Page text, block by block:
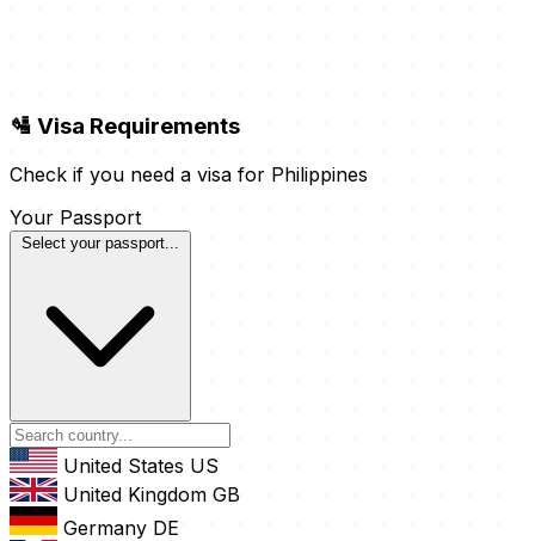
🛂 Visa Requirements
Check if you need a visa for Philippines
Your Passport
Select your passport...
United States US
United Kingdom GB
Germany DE